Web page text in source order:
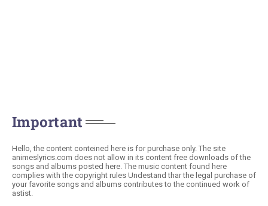
Important
Hello, the content conteined here is for purchase only. The site
animeslyrics.com does not allow in its content free downloads of the
songs and albums posted here. The music content found here
complies with the copyright rules Undestand thar the legal purchase of
your favorite songs and albums contributes to the continued work of
astist.